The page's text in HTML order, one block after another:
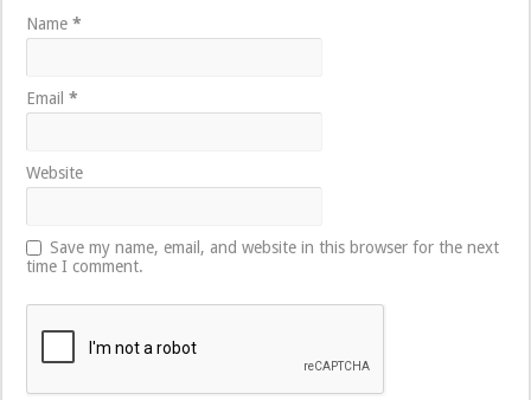
Name*
Email*
Website
Save my name, email, and website in this browser for the next
time I comment.